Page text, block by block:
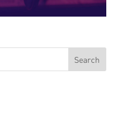
Search